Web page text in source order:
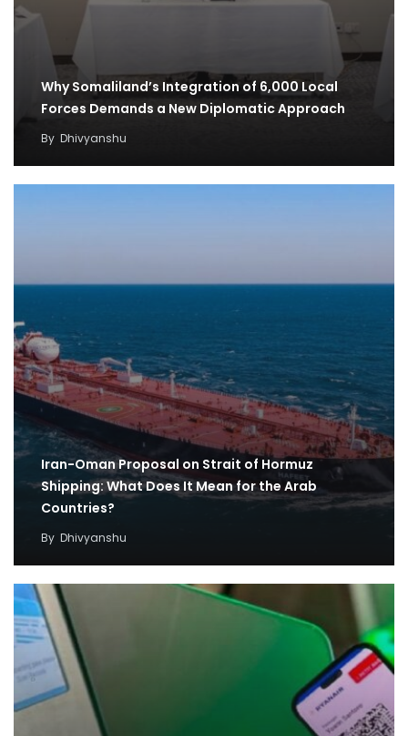
Why Somaliland’s Integration of 6,000 Local
Forces Demands a New Diplomatic Approach
By Dhivyanshu
Iran-Oman Proposal on Strait of Hormuz
Shipping: What Does It Mean for the Arab
Countries?
By Dhivyanshu